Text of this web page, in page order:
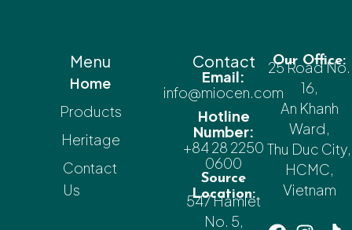
Menu
Home
Products
Heritage
Contact
Us
Contact
Email:
info@miocen.com
Hotline
Number:
+84 28 2250
0600
Source
Location:
547 Hamlet
No. 5,
Our Office:
25 Road No.
16,
An Khanh
Ward,
Thu Duc City,
HCMC,
Vietnam